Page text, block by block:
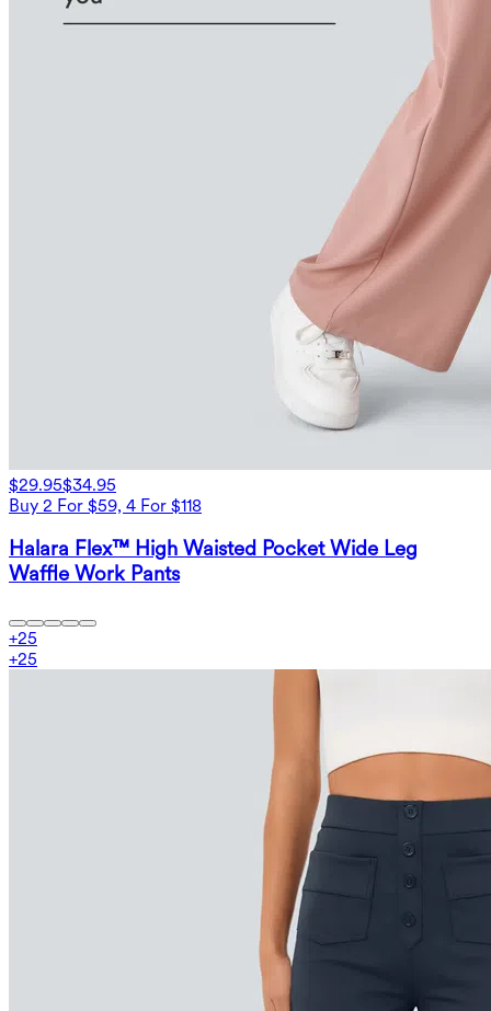
$29.95$34.95
Buy 2 For $59, 4 For $118
Halara Flex™ High Waisted Pocket Wide Leg
Waffle Work Pants
+25
+25